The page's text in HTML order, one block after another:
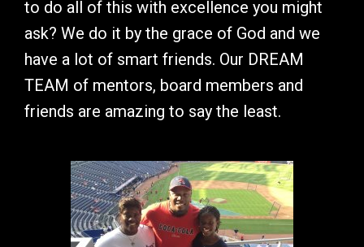
to do all of this with excellence you might
ask? We do it by the grace of God and we
have a lot of smart friends. Our DREAM
TEAM of mentors, board members and
friends are amazing to say the least.